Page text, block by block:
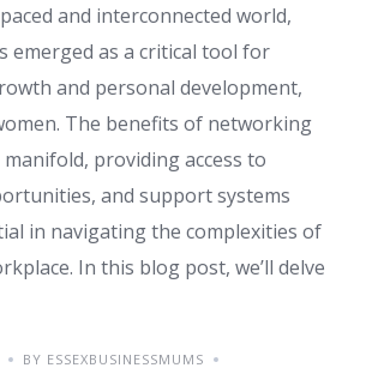
and interconnected world,
emerged as a critical tool for
and personal development,
The benefits of networking
providing access to
and support systems
in navigating the complexities of
In this blog post, we’ll delve
BY ESSEXBUSINESSMUMS